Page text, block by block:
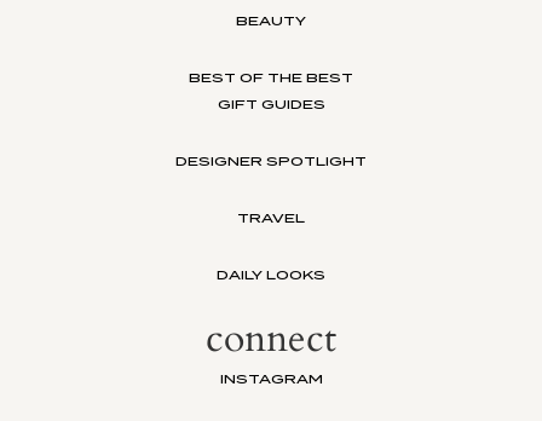
BEAUTY
BEST OF THE BEST
GIFT GUIDES
DESIGNER SPOTLIGHT
TRAVEL
DAILY LOOKS
connect
INSTAGRAM